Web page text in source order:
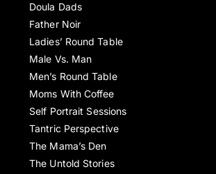
Doula Dads
Father Noir
Ladies’ Round Table
Male Vs. Man
Men’s Round Table
Moms With Coffee
Self Portrait Sessions
Tantric Perspective
The Mama’s Den
The Untold Stories